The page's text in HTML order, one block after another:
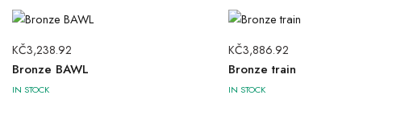
KČ3,238.92
Bronze BAWL
IN STOCK
KČ3,886.92
Bronze train
IN STOCK